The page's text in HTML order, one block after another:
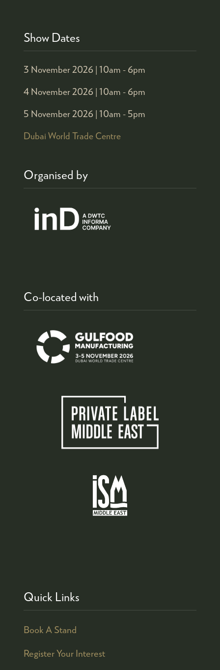
Show Dates
3 November 2026 | 10am - 6pm
4 November 2026 | 10am - 6pm
5 November 2026 | 10am - 5pm
Dubai World Trade Centre
Organised by
Co-located with
Quick Links
Book A Stand
Register Your Interest